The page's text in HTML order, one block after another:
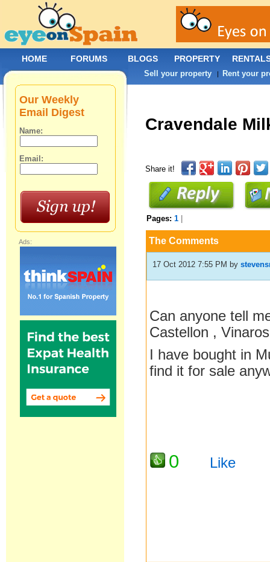
Cravendale
Share it!
Pages:1
The Comments
17 Oct 2012 7:55 PM by
Can anyone tell
Castellon ,
I have bought in
find it for sale
0 Like
Our Weekly
Email Digest
Name:
Email:
Ads:
HOME FORUMS BLOGS PROPERTY
Sell your property | Rent your